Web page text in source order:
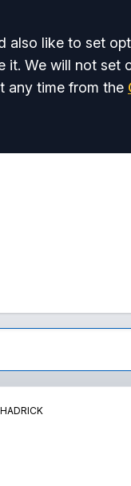
also like to set
it. We will not set
any time from the